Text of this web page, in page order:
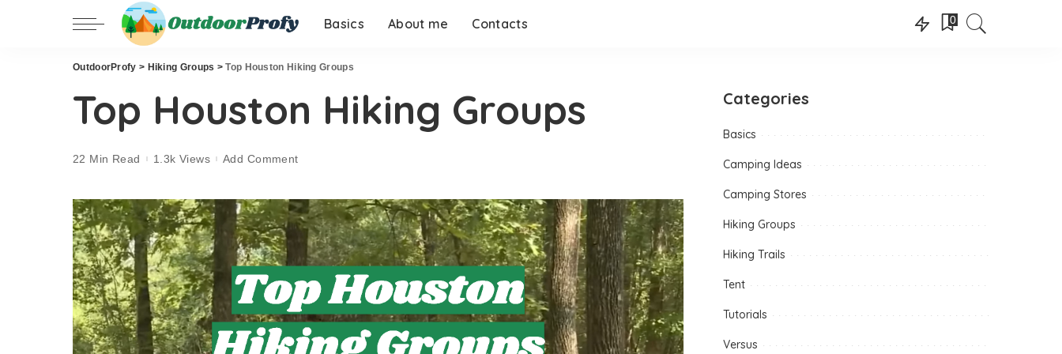
Basics About me Contacts 0
OutdoorProfy > Hiking Groups >Top Houston Hiking Groups
Top Houston Hiking Groups
22 Min Read 1.3k Views Add Comment
Categories
Basics
Camping Ideas
Camping Stores
Hiking Groups
Hiking Trails
Tent
Tutorials
Versus